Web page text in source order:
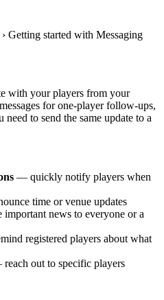
› Getting started with Messaging
with your players from your
for one-player follow-ups,
to send the same update to a
— quickly notify players when
time or venue updates
news to everyone or a
registered players about what
out to specific players